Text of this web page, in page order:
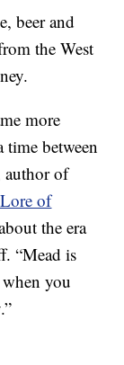
beer and
the West
more
time between
author of
of
the era
“Mead is
you